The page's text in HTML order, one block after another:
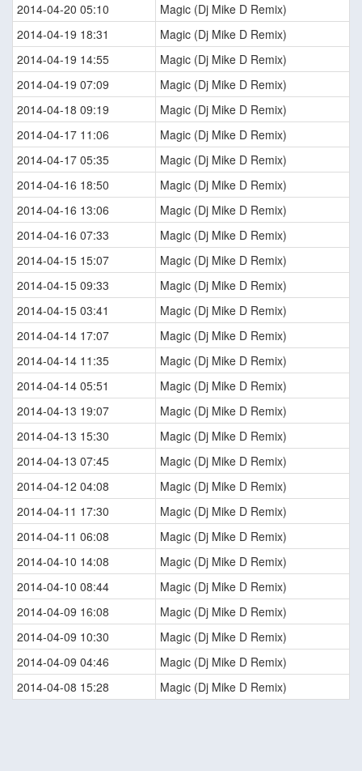
2014-04-20 05:10
Magic (Dj Mike D Remix)
2014-04-19 18:31
Magic (Dj Mike D Remix)
2014-04-19 14:55
Magic (Dj Mike D Remix)
2014-04-19 07:09
Magic (Dj Mike D Remix)
2014-04-18 09:19
Magic (Dj Mike D Remix)
2014-04-17 11:06
Magic (Dj Mike D Remix)
2014-04-17 05:35
Magic (Dj Mike D Remix)
2014-04-16 18:50
Magic (Dj Mike D Remix)
2014-04-16 13:06
Magic (Dj Mike D Remix)
2014-04-16 07:33
Magic (Dj Mike D Remix)
2014-04-15 15:07
Magic (Dj Mike D Remix)
2014-04-15 09:33
Magic (Dj Mike D Remix)
2014-04-15 03:41
Magic (Dj Mike D Remix)
2014-04-14 17:07
Magic (Dj Mike D Remix)
2014-04-14 11:35
Magic (Dj Mike D Remix)
2014-04-14 05:51
Magic (Dj Mike D Remix)
2014-04-13 19:07
Magic (Dj Mike D Remix)
2014-04-13 15:30
Magic (Dj Mike D Remix)
2014-04-13 07:45
Magic (Dj Mike D Remix)
2014-04-12 04:08
Magic (Dj Mike D Remix)
2014-04-11 17:30
Magic (Dj Mike D Remix)
2014-04-11 06:08
Magic (Dj Mike D Remix)
2014-04-10 14:08
Magic (Dj Mike D Remix)
2014-04-10 08:44
Magic (Dj Mike D Remix)
2014-04-09 16:08
Magic (Dj Mike D Remix)
2014-04-09 10:30
Magic (Dj Mike D Remix)
2014-04-09 04:46
Magic (Dj Mike D Remix)
2014-04-08 15:28
Magic (Dj Mike D Remix)